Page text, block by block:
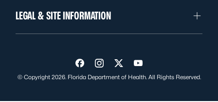
LEGAL & SITE INFORMATION
Visit us on Facebook
Visit us on Instagram
Visit us on Twitter
Visit us on YouTube
© Copyright 2026. Florida Department of Health. All Rights Reserved.